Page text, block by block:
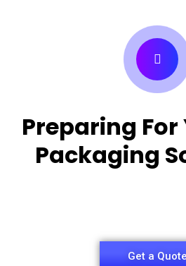
Preparing For
Packaging
Get a Quote